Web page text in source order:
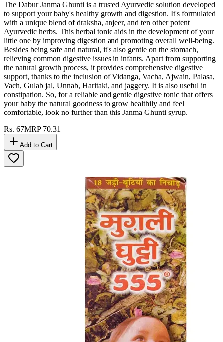
The Dabur Janma Ghunti is a trusted Ayurvedic solution developed
to support your baby's healthy growth and digestion. It's formulated
with a unique blend of draksha, anjeer, and ten other potent
Ayurvedic herbs. This herbal tonic aids in the development of your
little one by improving digestion and promoting overall well-being.
Besides being safe and natural, it's also gentle on the stomach,
relieving common digestive issues in infants. Apart from supporting
the natural growth process, it provides comprehensive digestive
support, thanks to the inclusion of Vidanga, Vacha, Ajwain, Palasa,
Vach, Gulab jal, Unnab, Haritaki, and jaggery. It is also useful in
constipation. So, for a reliable and gentle digestive tonic that offers
your baby the natural goodness to grow healthily and feel
comfortable, look no further than this Janma Ghunti syrup.
Rs. 67MRP 70.31
Add to Cart